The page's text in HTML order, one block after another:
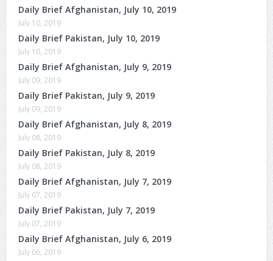
Daily Brief Afghanistan, July 10, 2019
July 10, 2019
Daily Brief Pakistan, July 10, 2019
July 10, 2019
Daily Brief Afghanistan, July 9, 2019
July 09, 2019
Daily Brief Pakistan, July 9, 2019
July 09, 2019
Daily Brief Afghanistan, July 8, 2019
July 08, 2019
Daily Brief Pakistan, July 8, 2019
July 08, 2019
Daily Brief Afghanistan, July 7, 2019
July 07, 2019
Daily Brief Pakistan, July 7, 2019
July 07, 2019
Daily Brief Afghanistan, July 6, 2019
July 06, 2019